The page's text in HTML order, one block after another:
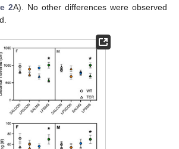
2A). No other differences were observed